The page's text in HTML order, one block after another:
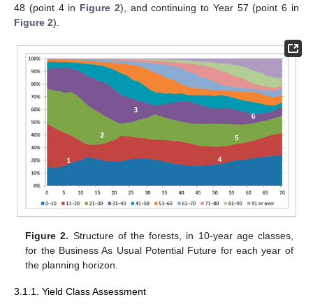
48 (point 4 in Figure 2), and continuing to Year 57 (point 6 in
Figure 2).
Figure 2. Structure of the forests, in 10-year age classes,
for the Business As Usual Potential Future for each year of
the planning horizon.
3.1.1. Yield Class Assessment